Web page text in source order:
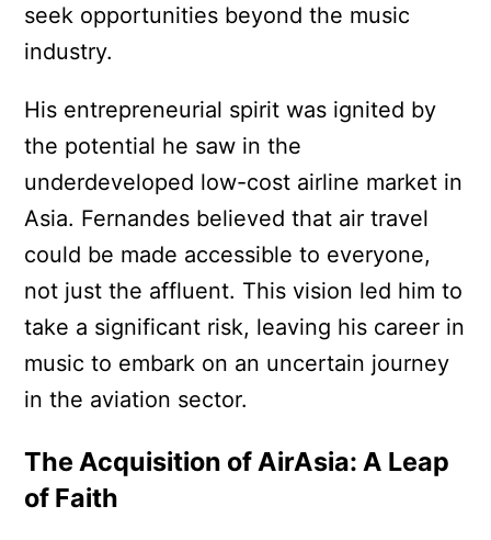
seek opportunities beyond the music
industry.
His entrepreneurial spirit was ignited by
the potential he saw in the
underdeveloped low-cost airline market in
Asia. Fernandes believed that air travel
could be made accessible to everyone,
not just the affluent. This vision led him to
take a significant risk, leaving his career in
music to embark on an uncertain journey
in the aviation sector.
The Acquisition of AirAsia: A Leap
of Faith